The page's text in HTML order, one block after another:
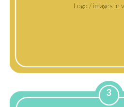
Logo / images in
3